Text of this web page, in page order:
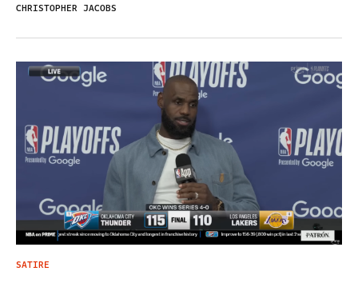
CHRISTOPHER JACOBS
SATIRE